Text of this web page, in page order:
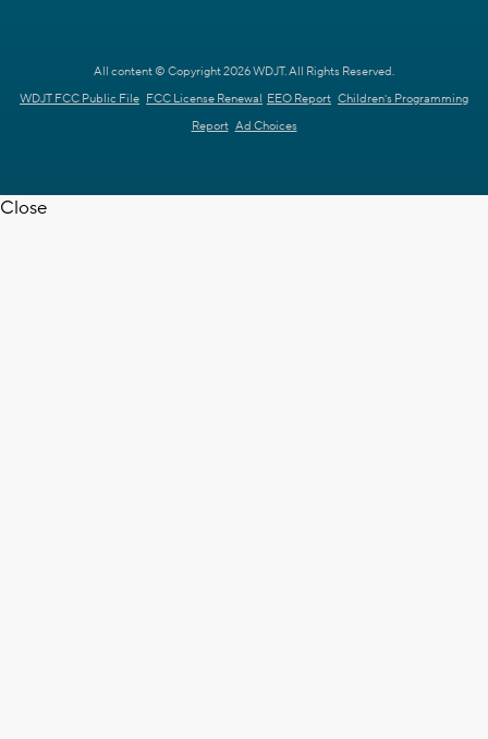
All content © Copyright 2026 WDJT. All Rights Reserved.
WDJT FCC Public File FCC License Renewal EEO Report Children's Programming
Report Ad Choices
Close